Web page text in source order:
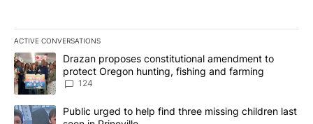
ACTIVE CONVERSATIONS
The following is a list of the most commented articles in the last
A trending article titled "Drazan proposes constitutional
Drazan proposes constitutional amendment to
protect Oregon hunting, fishing and farming
124
A trending article titled "Public urged to help find three missing
Public urged to help find three missing children last